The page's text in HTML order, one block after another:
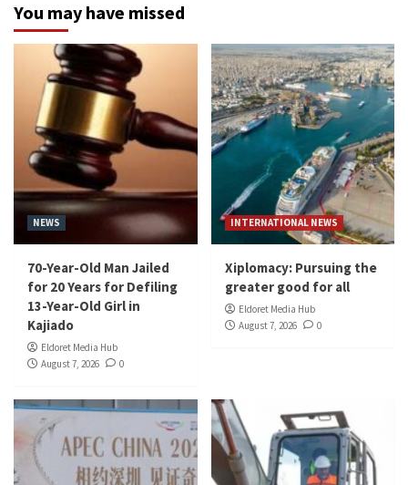
You may have missed
NEWS
70-Year-Old Man Jailed
for 20 Years for Defiling
13-Year-Old Girl in
Kajiado
Eldoret Media Hub
August 7, 2026
0
INTERNATIONAL NEWS
Xiplomacy: Pursuing the
greater good for all
Eldoret Media Hub
August 7, 2026
0